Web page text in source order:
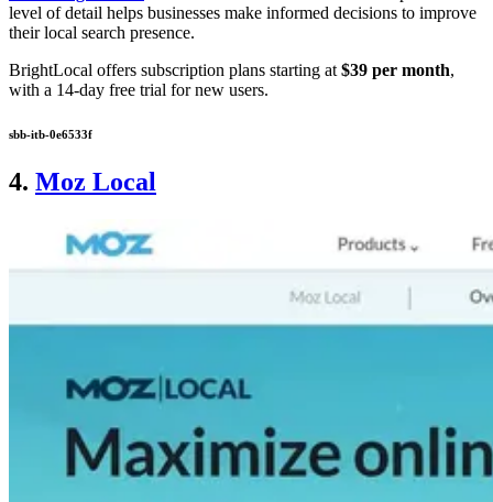
level of detail helps businesses make informed decisions to improve
their local search presence.
BrightLocal offers subscription plans starting at $39 per month,
with a 14-day free trial for new users.
sbb-itb-0e6533f
4. Moz Local